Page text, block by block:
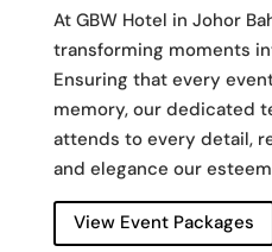
At GBW Hotel in Johor
transforming moments
Ensuring that every
memory, our dedicated
attends to every detail,
and elegance our
View Event Packages